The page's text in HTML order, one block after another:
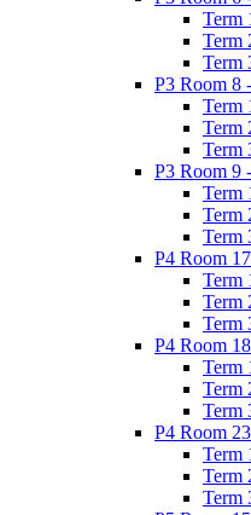
Term
Term
Term
P3 Room 8
Term
Term
Term
P3 Room 9
Term
Term
Term
P4 Room
Term
Term
Term
P4 Room
Term
Term
Term
P4 Room
Term
Term
Term